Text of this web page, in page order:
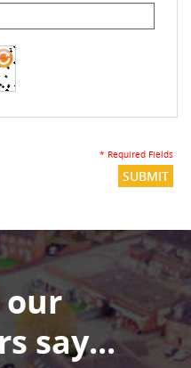
* Required Fields
SUBMIT
say...